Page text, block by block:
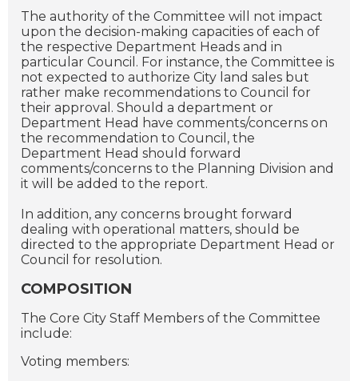
The authority of the Committee will not impact
upon the decision-making capacities of each of
the respective Department Heads and in
particular Council. For instance, the Committee is
not expected to authorize City land sales but
rather make recommendations to Council for
their approval. Should a department or
Department Head have comments/concerns on
the recommendation to Council, the
Department Head should forward
comments/concerns to the Planning Division and
it will be added to the report.
In addition, any concerns brought forward
dealing with operational matters, should be
directed to the appropriate Department Head or
Council for resolution.
COMPOSITION
The Core City Staff Members of the Committee
include:
Voting members: